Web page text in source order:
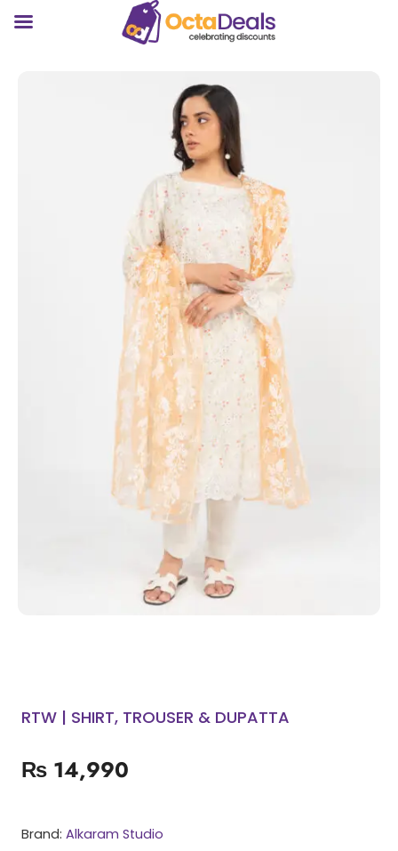
RTW | SHIRT, TROUSER & DUPATTA
₨ 14,990
Brand: Alkaram Studio